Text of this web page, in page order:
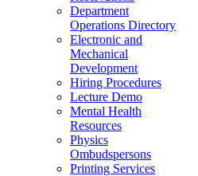
Department
Operations Directory
Electronic and
Mechanical
Development
Hiring Procedures
Lecture Demo
Mental Health
Resources
Physics
Ombudspersons
Printing Services